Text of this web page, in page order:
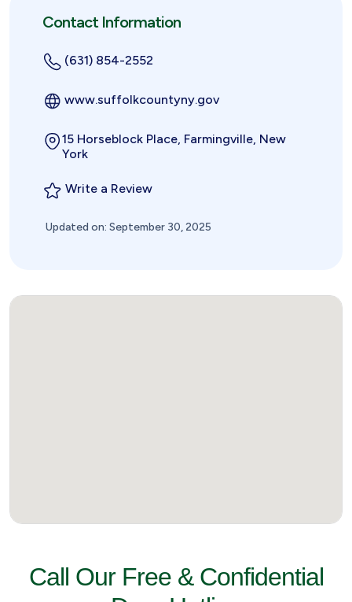
Contact Information
(631) 854-2552
www.suffolkcountyny.gov
15 Horseblock Place, Farmingville, New
York
Write a Review
Updated on: September 30, 2025
Call Our Free & Confidential